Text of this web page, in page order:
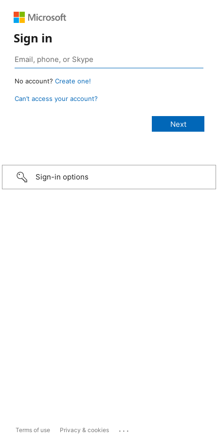
Sign in
No account? Create one!
Can’t access your account?
Sign-in options
Terms of use Privacy & cookies ...